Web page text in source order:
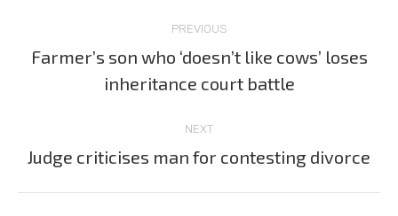
navigation
PREVIOUS
Previous
post:
Farmer’s son who ‘doesn’t like cows’ loses
inheritance court battle
NEXT
Next
Judge criticises man for contesting divorce